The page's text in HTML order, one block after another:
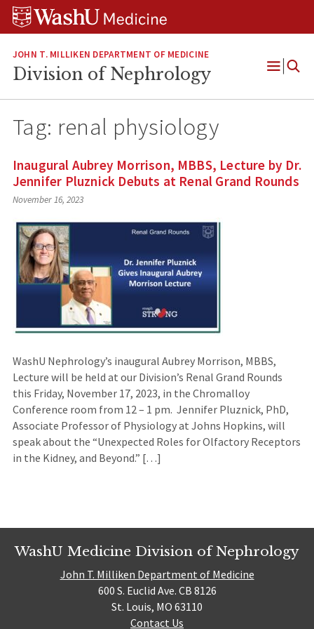
Skip
Skip
Skip
JOHN T. MILLIKEN DEPARTMENT OF MEDICINE
Division of Nephrology
Open
Tag: renal physiology
Inaugural Aubrey Morrison, MBBS, Lecture by Dr.
Jennifer Pluznick Debuts at Renal Grand Rounds
November 16, 2023
WashU Nephrology’s inaugural Aubrey Morrison, MBBS,
Lecture will be held at our Division’s Renal Grand Rounds
this Friday, November 17, 2023, in the Chromalloy
Conference room from 12 – 1 pm. Jennifer Pluznick, PhD,
Associate Professor of Physiology at Johns Hopkins, will
speak about the “Unexpected Roles for Olfactory Receptors
in the Kidney, and Beyond.” […]
WashU Medicine Division of Nephrology
John T. Milliken Department of Medicine
600 S. Euclid Ave. CB 8126
St. Louis, MO 63110
Contact Us